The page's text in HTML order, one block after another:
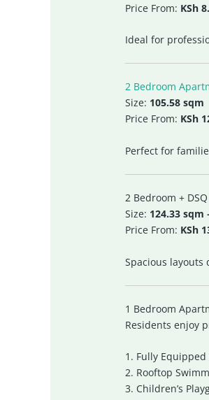
Price From: KSh
Ideal for
2 Bedroom
Size: 105.58 sqm
Price From: KSh
Perfect for
2 Bedroom +
Size: 124.33 sqm
Price From: KSh
Spacious
1 Bedroom
Residents enjoy
1. Fully Equipped
2. Rooftop
3. Children’s